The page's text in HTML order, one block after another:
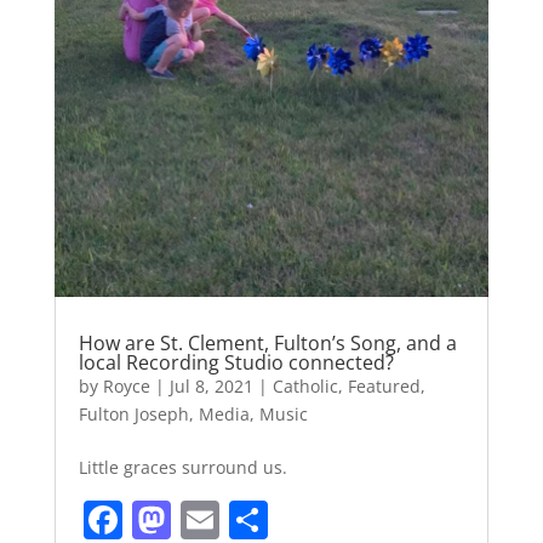
How are St. Clement, Fulton’s Song, and a
local Recording Studio connected?
by Royce | Jul 8, 2021 | Catholic, Featured,
Fulton Joseph, Media, Music
Little graces surround us.
F M E S